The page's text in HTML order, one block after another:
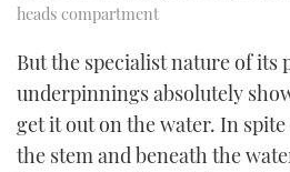
heads compartment
But the specialist nature of its
underpinnings absolutely
get it out on the water. In
the stem and beneath the